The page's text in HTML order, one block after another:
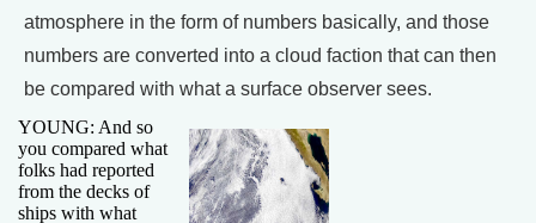
atmosphere in the form of numbers basically, and those
numbers are converted into a cloud faction that can then
be compared with what a surface observer sees.
YOUNG: And so
you compared what
folks had reported
from the decks of
ships with what